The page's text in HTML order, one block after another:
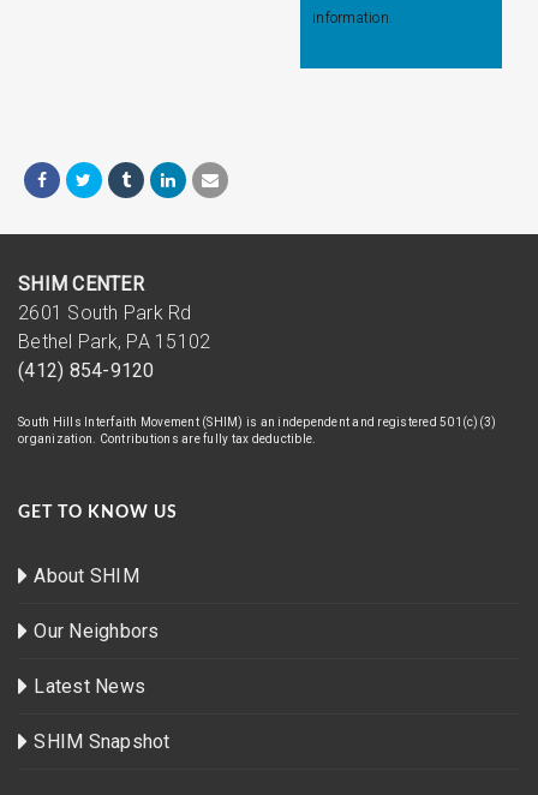
information.
SHIM CENTER
2601 South Park Rd
Bethel Park, PA 15102
(412) 854-9120
South Hills Interfaith Movement (SHIM) is an independent and registered 501(c)(3)
organization. Contributions are fully tax deductible.
GET TO KNOW US
About SHIM
Our Neighbors
Latest News
SHIM Snapshot